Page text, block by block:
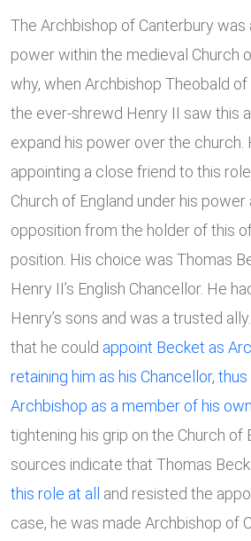
The Archbishop of Canterbury
power within the medieval Church
why, when Archbishop Theobald
the ever-shrewd Henry II saw this
expand his power over the church.
appointing a close friend to this
Church of England under his
opposition from the holder of this
position. His choice was Thomas
Henry II’s English Chancellor. He
Henry’s sons and was a trusted
that he could appoint Becket as
retaining him as his Chancellor,
Archbishop as a member of his
tightening his grip on the Church of
sources indicate that Thomas
this role at all
and resisted the
case, he was made Archbishop of